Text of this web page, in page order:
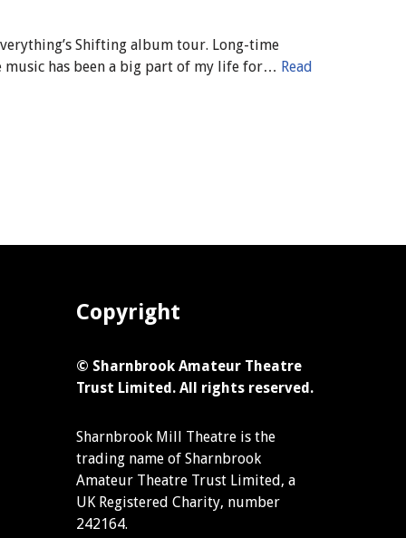
Shifting album tour. Long-time
has been a big part of my life for… Read
Copyright
© Sharnbrook Amateur Theatre
Trust Limited. All rights reserved.
Sharnbrook Mill Theatre is the
trading name of Sharnbrook
Amateur Theatre Trust Limited, a
UK Registered Charity, number
242164.